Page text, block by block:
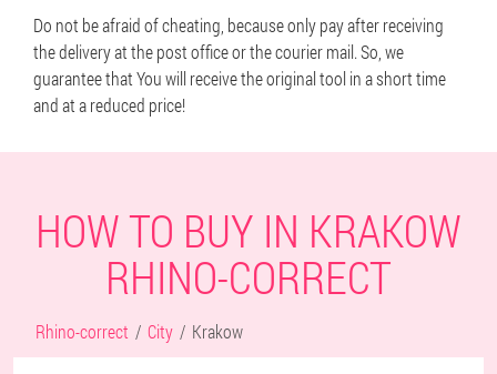
Do not be afraid of cheating, because only pay after receiving
the delivery at the post office or the courier mail. So, we
guarantee that You will receive the original tool in a short time
and at a reduced price!
HOW TO BUY IN KRAKOW
RHINO-CORRECT
Rhino-correct City Krakow